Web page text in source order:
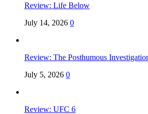
Review: Life Below
July 14, 2026 0
Review: The Posthumous
July 5, 2026 0
Review: UFC 6